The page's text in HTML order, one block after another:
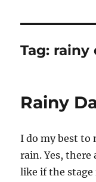
Tag: rainy
Rainy
I do my best to
rain. Yes,
like if the stage